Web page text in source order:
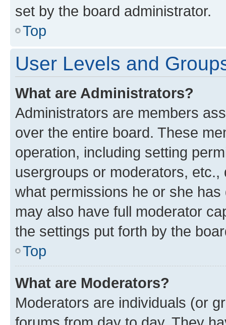
set by the board administrator.
Top
User Levels and
What are Administrators?
Administrators are members
over the entire board. These
operation, including setting
usergroups or moderators,
what permissions he or she
may also have full moderator
the settings put forth by the
Top
What are Moderators?
Moderators are individuals (or